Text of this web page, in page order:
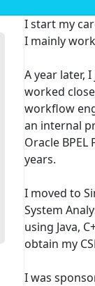
I start my
I mainly
A year later,
worked
workflow
an internal
Oracle
years.
I moved to
System
using Java,
obtain my
I was